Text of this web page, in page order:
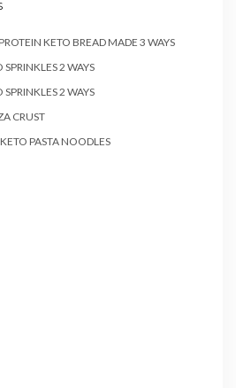
KETO BREAD MADE 3 WAYS
SPRINKLES 2 WAYS
SPRINKLES 2 WAYS
CRUST
PASTA NOODLES